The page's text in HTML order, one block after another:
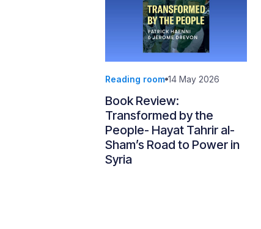
Reading room 14 May 2026
Book Review:
Transformed by the
People- Hayat Tahrir al-
Sham’s Road to Power in
Syria